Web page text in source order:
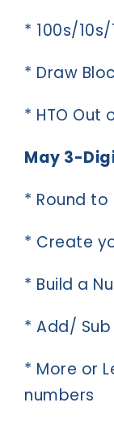
* 100s/
* Draw
* HTO Out
May 3-
* Round to
* Create
* Build a
* Add/ Sub
* More or
numbers